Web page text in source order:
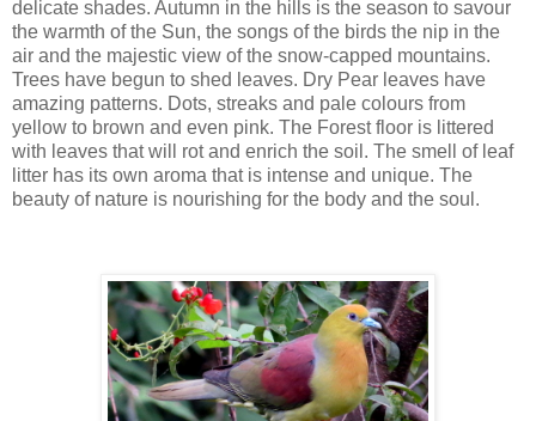
delicate shades. Autumn in the hills is the season to savour
the warmth of the Sun, the songs of the birds the nip in the
air and the majestic view of the snow-capped mountains.
Trees have begun to shed leaves. Dry Pear leaves have
amazing patterns. Dots, streaks and pale colours from
yellow to brown and even pink. The Forest floor is littered
with leaves that will rot and enrich the soil. The smell of leaf
litter has its own aroma that is intense and unique. The
beauty of nature is nourishing for the body and the soul.